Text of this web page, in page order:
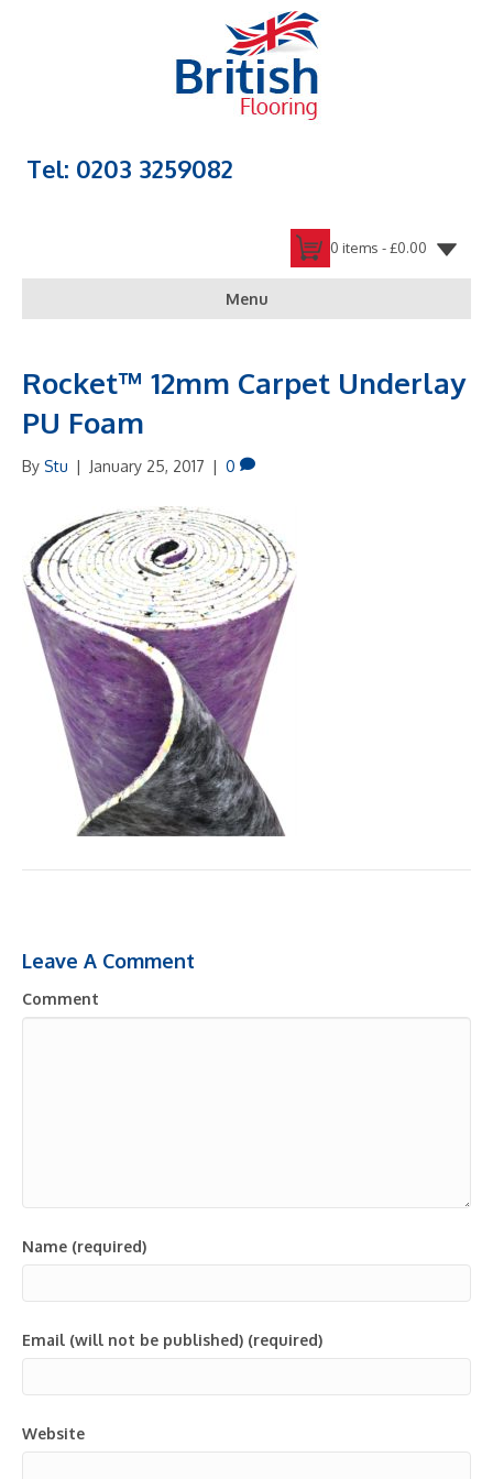
Tel: 0203 3259082
0 items -£0.00
Menu
Rocket™ 12mm Carpet Underlay
PU Foam
By Stu | January 25, 2017 | 0
Leave A Comment
Comment
Name (required)
Email (will not be published) (required)
Website